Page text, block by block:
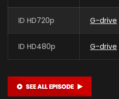
ID HD720p G-drive
ID HD480p G-drive